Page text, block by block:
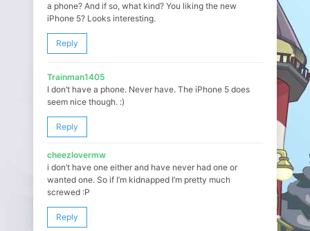
a phone? And if so, what kind? You liking the new
iPhone 5? Looks interesting.
Reply
Trainman1405
I don’t have a phone. Never have. The iPhone 5 does
seem nice though. :)
Reply
cheezlovermw
i don’t have one either and have never had one or
wanted one. So if I’m kidnapped I’m pretty much
screwed :P
Reply